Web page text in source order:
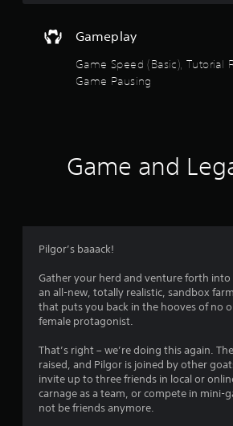
w
i
t
h
e
e
t
u
s
e
t
u
c
h
-
b
Gameplay
Game Speed (Basic), Tutorial
Game Pausing
Game and
Pilgor’s baaack!
Gather your herd and venture forth into
an all-new, totally realistic, sandbox
that puts you back in the hooves of no
female protagonist.
That’s right – we’re doing this again.
raised, and Pilgor is joined by other
invite up to three friends in local or
carnage as a team, or compete in mini-
not be friends anymore.